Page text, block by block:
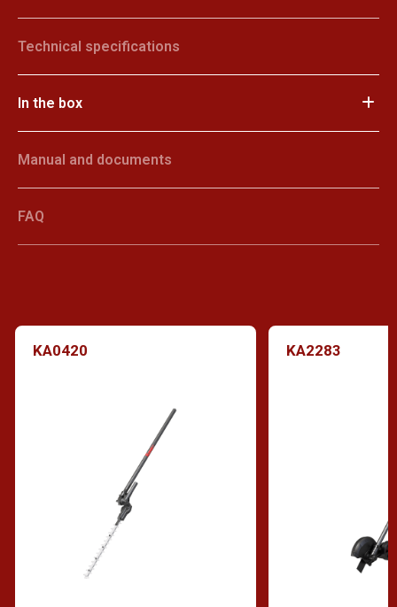
Technical specifications
In the box
Manual and documents
FAQ
KA0420 KA2283